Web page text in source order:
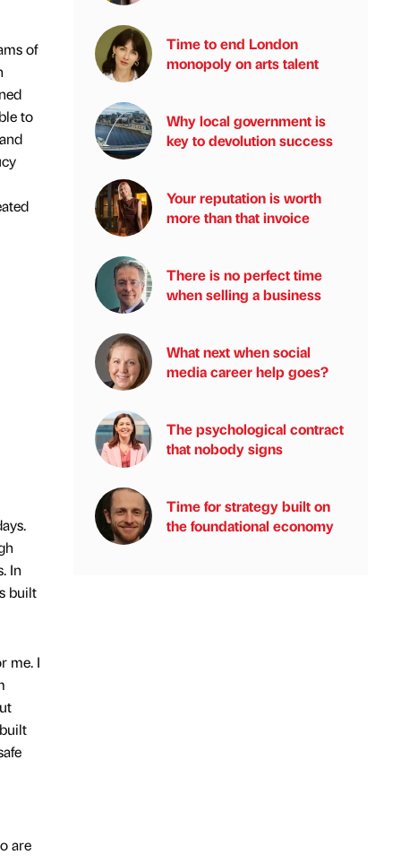
of
to
In
built
me. I
are
Time to end London
monopoly on arts talent
Why local government is
key to devolution success
Your reputation is worth
more than that invoice
There is no perfect time
when selling a business
What next when social
media career help goes?
The psychological contract
that nobody signs
Time for strategy built on
the foundational economy